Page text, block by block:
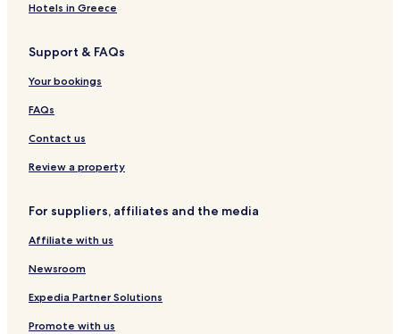
r
1
H
o
-
3
l
o
f
e
r
e
c
e
t
e
r
Hotels in Greece
Support & FAQs
Your bookings
FAQs
Contact us
Review a property
For suppliers, affiliates and the media
Affiliate with us
Newsroom
Expedia Partner Solutions
Promote with us